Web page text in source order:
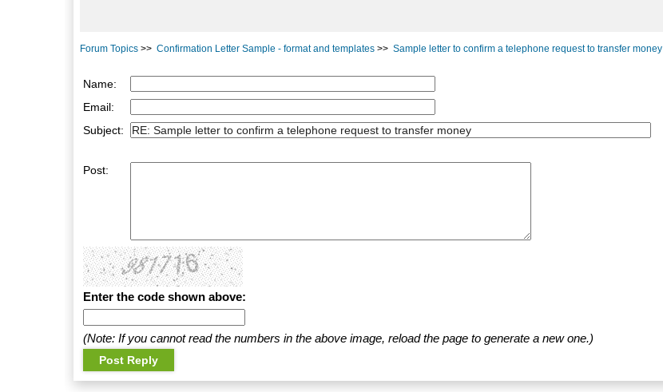
Forum Topics >> Confirmation Letter Sample - format and templates >> Sample letter to confirm a telephone request to transfer money
Name:
Email:
Subject:
Post:
Enter the code shown above:
(Note: If you cannot read the numbers in the above image, reload the page to generate a new one.)